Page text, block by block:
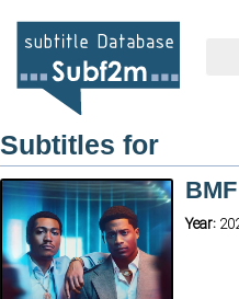
Subtitles for
Year: